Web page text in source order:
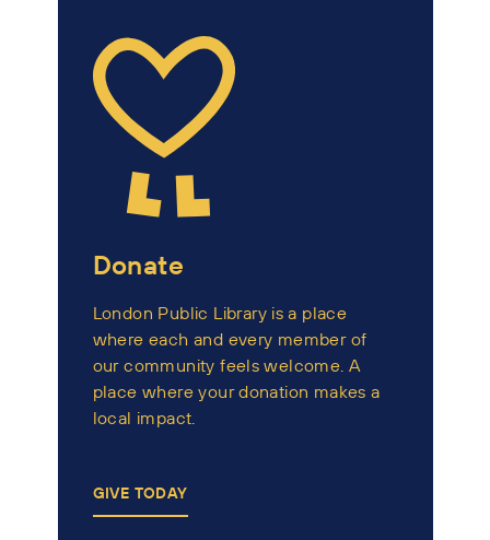
Donate
London Public Library is a place
where each and every member of
our community feels welcome. A
place where your donation makes a
local impact.
GIVE TODAY